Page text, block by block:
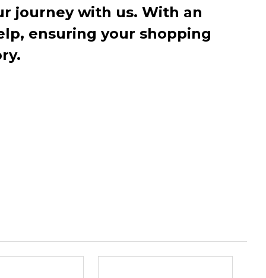
journey with us. With an
ensuring your shopping